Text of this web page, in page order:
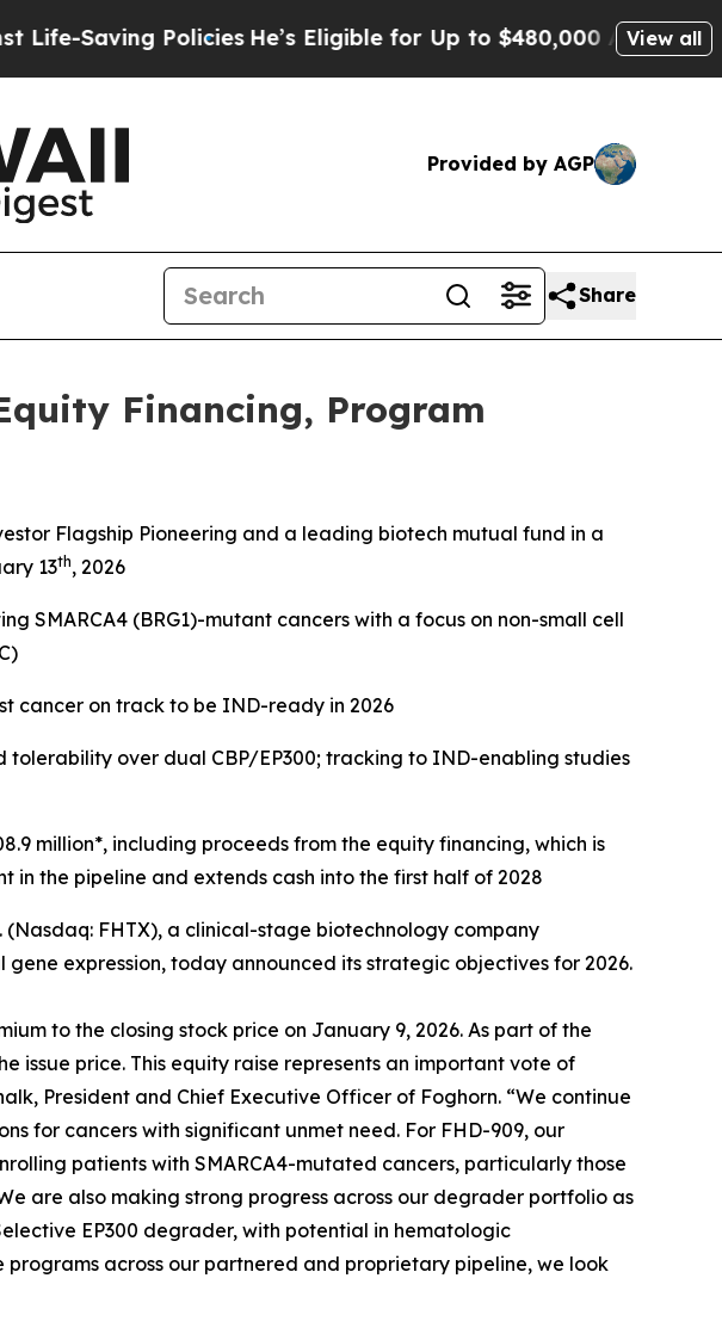
PoliciesHe’s Eligible for Up to $480,000 After Being Wrongly
View all
Provided by AGP
Share
Financing, Program
Flagship Pioneering and a leading biotech mutual fund in a
13th, 2026
SMARCA4 (BRG1)-mutant cancers with a focus on non-small cell
cancer on track to be IND-ready in 2026
over dual CBP/EP300; tracking to IND-enabling studies
million*, including proceeds from the equity financing, which is
in the pipeline and extends cash into the first half of 2028
(Nasdaq: FHTX), a clinical-stage biotechnology company
expression, today announced its strategic objectives for 2026.
to the closing stock price on January 9, 2026. As part of the
issue price. This equity raise represents an important vote of
President and Chief Executive Officer of Foghorn. “We continue
for cancers with significant unmet need. For FHD-909, our
patients with SMARCA4-mutated cancers, particularly those
are also making strong progress across our degrader portfolio as
EP300 degrader, with potential in hematologic
across our partnered and proprietary pipeline, we look